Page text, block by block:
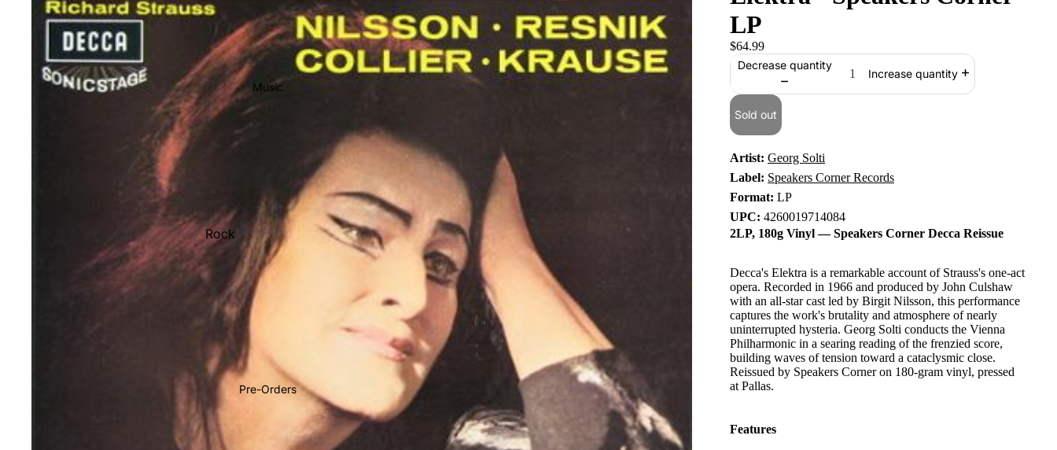
Music
Rock
Metal
R&B/Soul
Soundtracks
Country
Punk
World
Pre-Orders
LP
$64.99
Decrease quantity
Increase quantity
Sold out
Artist: Georg Solti
Label: Speakers Corner Records
Format: LP
UPC: 4260019714084
2LP, 180g Vinyl — Speakers Corner Decca Reissue
Decca's Elektra is a remarkable account of Strauss's one-act
opera. Recorded in 1966 and produced by John Culshaw
with an all-star cast led by Birgit Nilsson, this performance
captures the work's brutality and atmosphere of nearly
uninterrupted hysteria. Georg Solti conducts the Vienna
Philharmonic in a searing reading of the frenzied score,
building waves of tension toward a cataclysmic close.
Reissued by Speakers Corner on 180-gram vinyl, pressed
at Pallas.
Features